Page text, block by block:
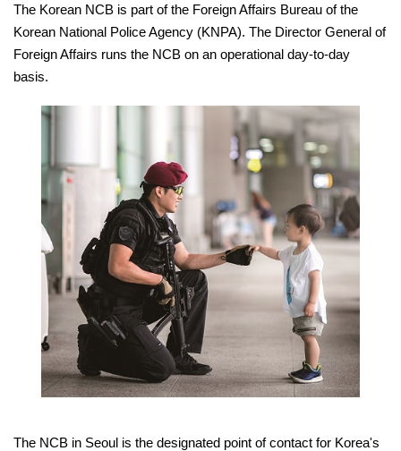
The Korean NCB is part of the Foreign Affairs Bureau of the
Korean National Police Agency (KNPA). The Director General of
Foreign Affairs runs the NCB on an operational day-to-day
basis.
The NCB in Seoul is the designated point of contact for Korea's